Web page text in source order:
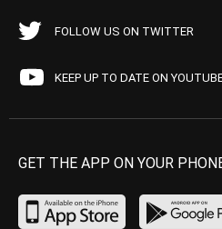
FOLLOW US ON TWITTER
KEEP UP TO DATE ON
GET THE APP ON YOUR